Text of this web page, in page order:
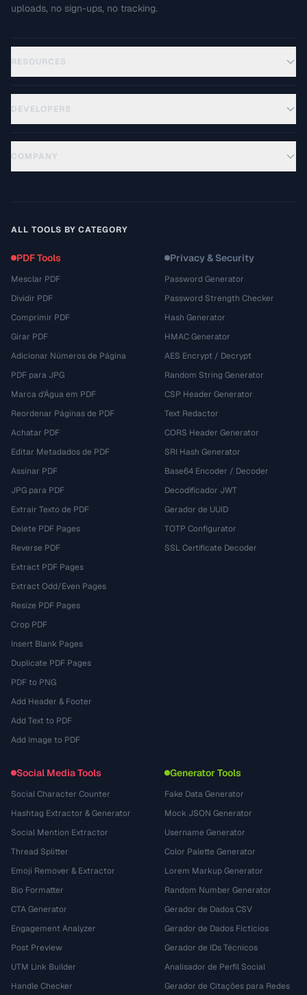
uploads, no sign-ups, no tracking.
RESOURCES
DEVELOPERS
COMPANY
ALL TOOLS BY CATEGORY
PDF Tools
Mesclar PDF
Dividir PDF
Comprimir PDF
Girar PDF
Adicionar Números de Página
PDF para JPG
Marca d'Água em PDF
Reordenar Páginas de PDF
Achatar PDF
Editar Metadados de PDF
Assinar PDF
JPG para PDF
Extrair Texto de PDF
Delete PDF Pages
Reverse PDF
Extract PDF Pages
Extract Odd/Even Pages
Resize PDF Pages
Crop PDF
Insert Blank Pages
Duplicate PDF Pages
PDF to PNG
Add Header & Footer
Add Text to PDF
Add Image to PDF
Privacy & Security
Password Generator
Password Strength Checker
Hash Generator
HMAC Generator
AES Encrypt / Decrypt
Random String Generator
CSP Header Generator
Text Redactor
CORS Header Generator
SRI Hash Generator
Base64 Encoder / Decoder
Decodificador JWT
Gerador de UUID
TOTP Configurator
SSL Certificate Decoder
Social Media Tools
Social Character Counter
Hashtag Extractor & Generator
Social Mention Extractor
Thread Splitter
Emoji Remover & Extractor
Bio Formatter
CTA Generator
Engagement Analyzer
Post Preview
UTM Link Builder
Handle Checker
Generator Tools
Fake Data Generator
Mock JSON Generator
Username Generator
Color Palette Generator
Lorem Markup Generator
Random Number Generator
Gerador de Dados CSV
Gerador de Dados Fictícios
Gerador de IDs Técnicos
Analisador de Perfil Social
Gerador de Citações para Redes